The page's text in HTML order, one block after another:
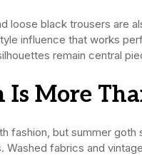
loose black trousers are
influence that works
remain central
Is More
fashion, but summer
Washed fabrics and